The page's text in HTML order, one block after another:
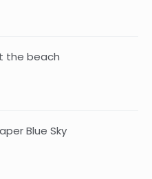
the beach
Blue Sky